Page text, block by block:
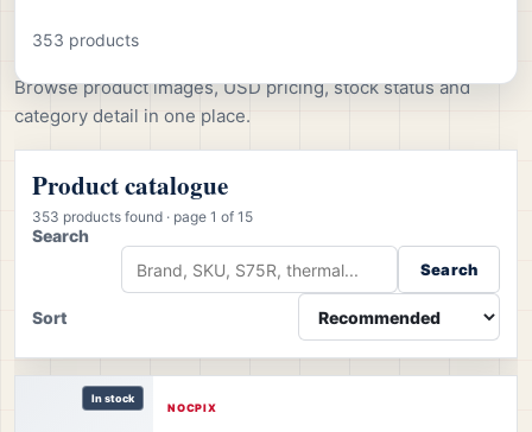
353 products
All products
Browse product images, USD pricing, stock status and
category detail in one place.
Product catalogue
353 products found · page 1 of 15
Search
Search
Sort
In stock
NOCPIX